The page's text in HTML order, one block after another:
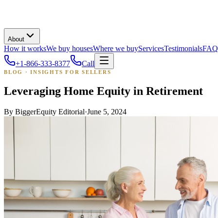
About
How it worksWe buy housesWhere we buyServicesTestimonialsFAQ
+1-866-333-8377
Call
BLOG · INSIGHTS FOR SELLERS
Leveraging Home Equity in Retirement
By BiggerEquity Editorial·June 5, 2024